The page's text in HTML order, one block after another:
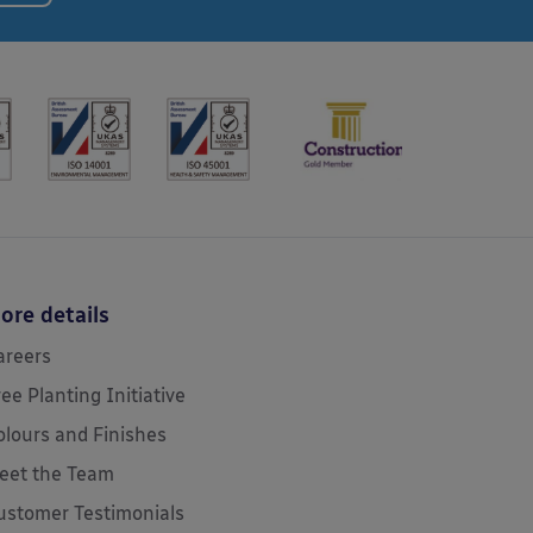
details
Planting Initiative
and Finishes
the Team
Testimonials